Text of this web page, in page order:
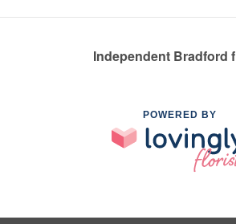
Independent Bradford
POWERED BY